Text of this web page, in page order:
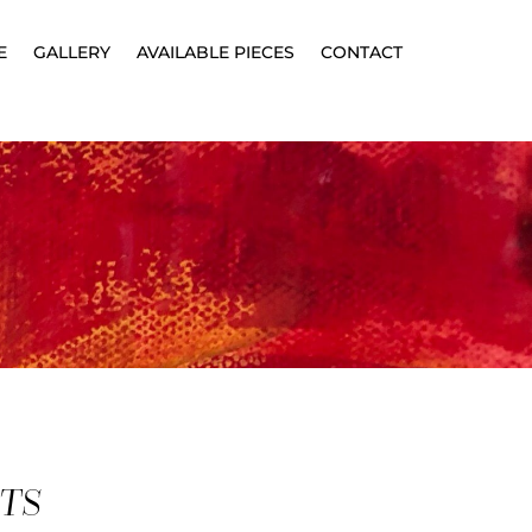
GALLERY AVAILABLE PIECES CONTACT